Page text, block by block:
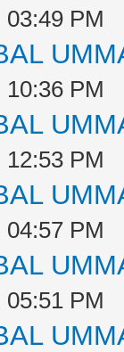
03:49 PM
10:36 PM
PM
PM
PM